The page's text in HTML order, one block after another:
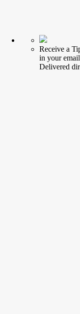
Receive a
in your
Delivered